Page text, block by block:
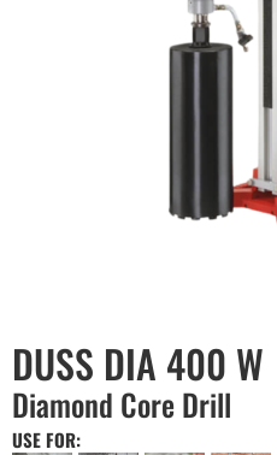
DUSS DIA 400 W
Diamond Core Drill
USE FOR: